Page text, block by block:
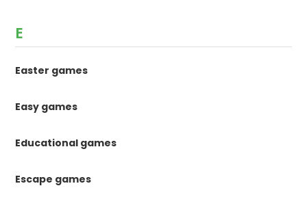
E
Easter games
Easy games
Educational games
Escape games